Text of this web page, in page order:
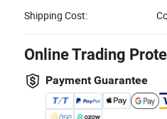
Shipping Cost:
Online Trading
Payment Guarantee